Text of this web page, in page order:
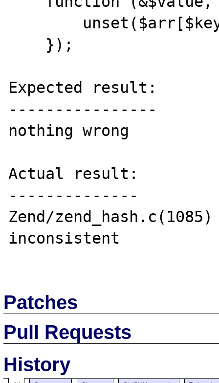
Expected result:
----------------
nothing wrong
Actual result:
--------------
Zend/
inconsistent
Patches
Pull Requests
History